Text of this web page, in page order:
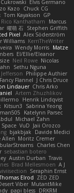
Elvis Germano
Kazo
Chuck CG
Tom Kayakson GP
Rico Kanthatham
Marcus
曜萌 石 Stephen Griffith
Pixel Alex Söderström
Williams KerriTheWriter
Wendy Morris Matze
El/Ellie/Eleanor
Neil Rowe Nicolas
Sethu Nguna
Philippe Authier
Fancy Flannel J Chris Druce
Lindauer Chris Arko
Artem Zhuzhlikov
Henrik Lindqvist
Kitsun3
Sabrina Yeong
Katelynn Parsec
Michael Zahn
VuD Jaii Orozco
bjakbjak Davide Medici
Allen Moritz Cremer
Charles Chen
sebastian botero
Austin Durban Travis
Brad Mellesmoen A J
viviisection Seraphin Ernst
Elrod ZED ZED
Viber MutantMike
papi bless DRKRM